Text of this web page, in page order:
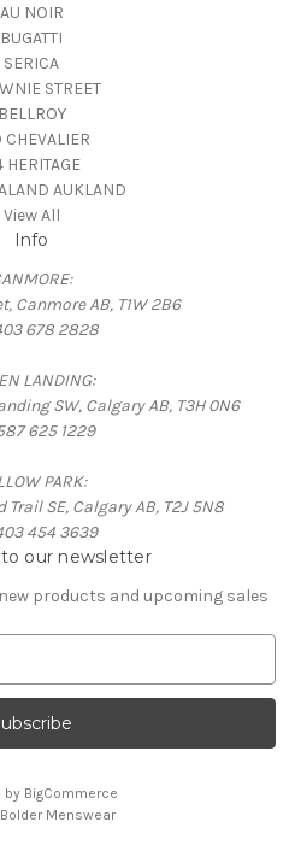
AU NOIR
BUGATTI
SERICA
STREET
BELLROY
CHEVALIER
HERITAGE
AUKLAND
View All
Info
Canmore AB, T1W 2B6
678 2828
LANDING:
SW, Calgary AB, T3H 0N6
625 1229
PARK:
SE, Calgary AB, T2J 5N8
454 3639
our newsletter
products and upcoming sales
by BigCommerce
Menswear